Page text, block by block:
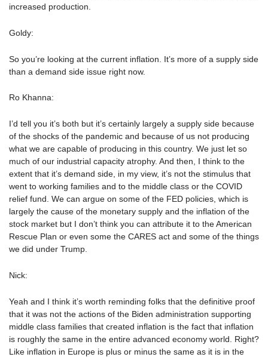
increased production.
Goldy:
So you’re looking at the current inflation. It’s more of a supply side
than a demand side issue right now.
Ro Khanna:
I’d tell you it’s both but it’s certainly largely a supply side because
of the shocks of the pandemic and because of us not producing
what we are capable of producing in this country. We just let so
much of our industrial capacity atrophy. And then, I think to the
extent that it’s demand side, in my view, it’s not the stimulus that
went to working families and to the middle class or the COVID
relief fund. We can argue on some of the FED policies, which is
largely the cause of the monetary supply and the inflation of the
stock market but I don’t think you can attribute it to the American
Rescue Plan or even some the CARES act and some of the things
we did under Trump.
Nick:
Yeah and I think it’s worth reminding folks that the definitive proof
that it was not the actions of the Biden administration supporting
middle class families that created inflation is the fact that inflation
is roughly the same in the entire advanced economy world. Right?
Like inflation in Europe is plus or minus the same as it is in the